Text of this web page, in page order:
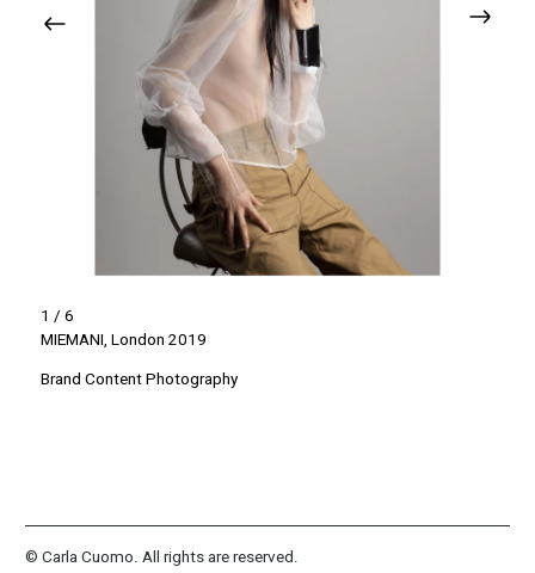
1 / 6
MIEMANI, London 2019
Brand Content Photography
© Carla Cuomo. All rights are reserved.